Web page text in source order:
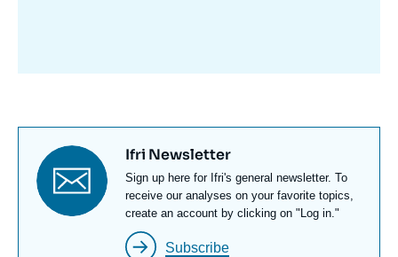
Titre
newsletter
Ifri Newsletter
Texte
Newsletter
Sign up here for Ifri's general newsletter. To
receive our analyses on your favorite topics,
create an account by clicking on "Log in."
Subscribe